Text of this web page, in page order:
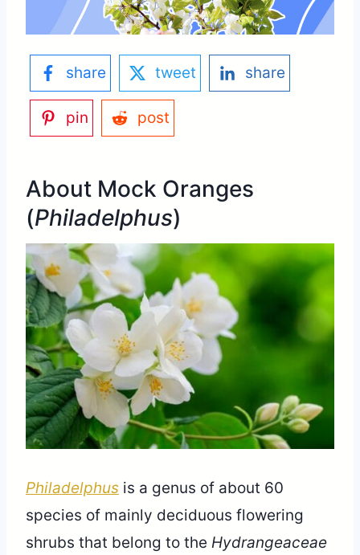
share tweet share
pin post
About Mock Oranges
(Philadelphus)
Philadelphus is a genus of about 60
species of mainly deciduous flowering
shrubs that belong to the Hydrangeaceae